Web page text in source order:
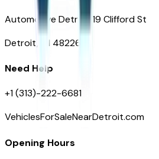
Automotive Detroit 19 Clifford St
Detroit, MI 48226
Need Help
+1 (313)-222-6681
VehiclesForSaleNearDetroit.com
Opening Hours